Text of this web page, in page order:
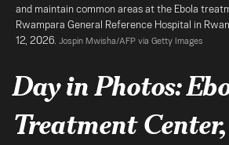
and maintain common areas at the Ebola
Rwampara General Reference Hospital in
12, 2026. Jospin Mwisha/AFP via Getty Images
Day in Photos:
Treatment